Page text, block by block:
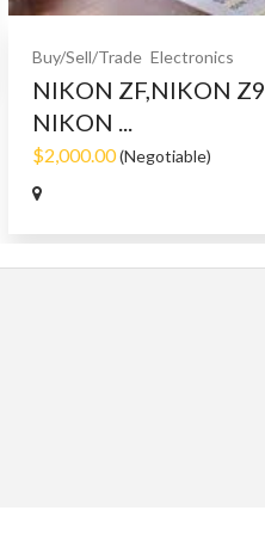
Buy/Sell/Trade Electronics
NIKON ZF,NIKON Z9,
NIKON ...
$2,000.00(Negotiable)